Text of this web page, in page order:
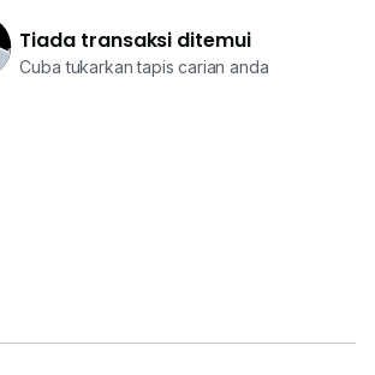
Tiada transaksi ditemui
Cuba tukarkan tapis carian anda